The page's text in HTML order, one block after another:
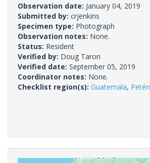
Observation date: January 04, 2019
Submitted by: crjenkins
Specimen type: Photograph
Observation notes: None.
Status: Resident
Verified by: Doug Taron
Verified date: September 05, 2019
Coordinator notes: None.
Checklist region(s): Guatemala, Petén